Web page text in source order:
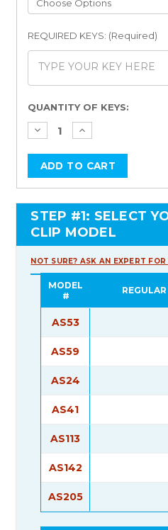
REQUIRED KEYS: (Required)
Current
Stock:
QUANTITY OF KEYS:
STEP #1: SELECT
CLIP MODEL
NOT SURE? ASK AN EXPERT FOR
MODEL
#
AS53
AS59
AS24
AS41
AS113
AS142
AS205